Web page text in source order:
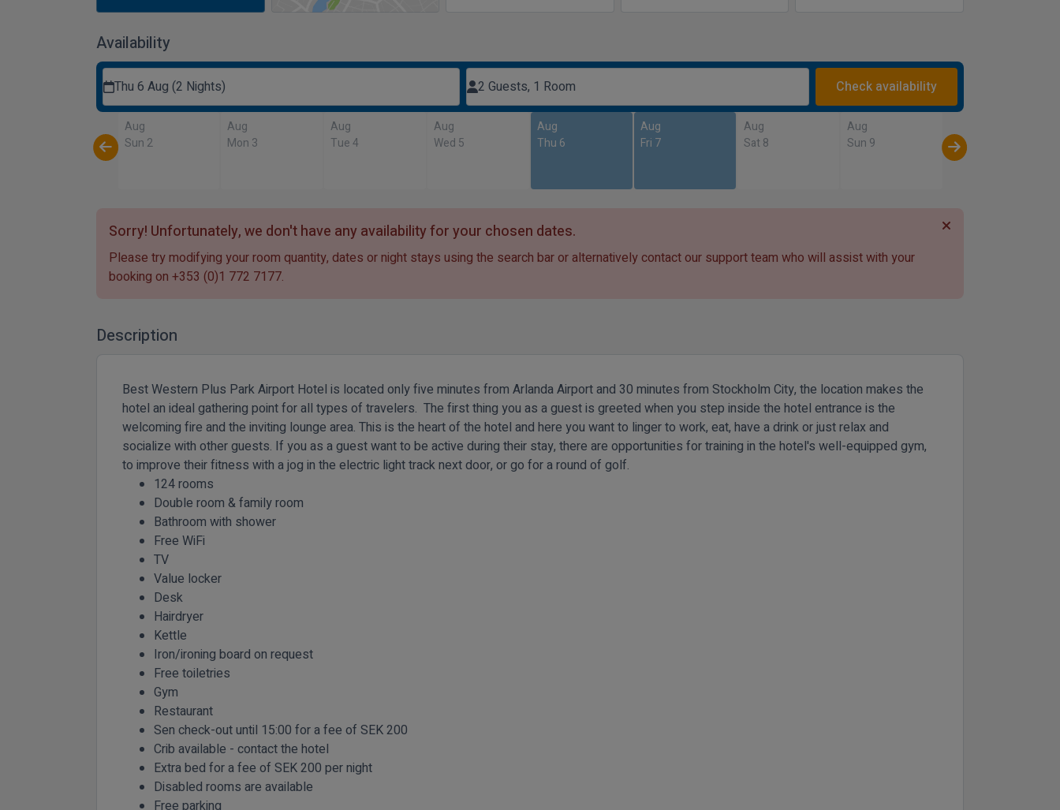
Availability
Thu 6 Aug (2 Nights) 2 Guests, 1 Room Check availability
Aug
Sun 2
Aug
Mon 3
Aug
Tue 4
Aug
Wed 5
Aug
Thu 6
Aug
Fri 7
Aug
Sat 8
Aug
Sun 9
Sorry! Unfortunately, we don't have any availability for your chosen dates.
Please try modifying your room quantity, dates or night stays using the search bar or alternatively contact our support team who will assist with your
booking on +353 (0)1 772 7177.
Description
Best Western Plus Park Airport Hotel is located only five minutes from Arlanda Airport and 30 minutes from Stockholm City, the location makes the
hotel an ideal gathering point for all types of travelers. The first thing you as a guest is greeted when you step inside the hotel entrance is the
welcoming fire and the inviting lounge area. This is the heart of the hotel and here you want to linger to work, eat, have a drink or just relax and
socialize with other guests. If you as a guest want to be active during their stay, there are opportunities for training in the hotel's well-equipped gym,
to improve their fitness with a jog in the electric light track next door, or go for a round of golf.
124 rooms
Double room & family room
Bathroom with shower
Free WiFi
TV
Value locker
Desk
Hairdryer
Kettle
Iron/ironing board on request
Free toiletries
Gym
Restaurant
Sen check-out until 15:00 for a fee of SEK 200
Crib available - contact the hotel
Extra bed for a fee of SEK 200 per night
Disabled rooms are available
Free parking